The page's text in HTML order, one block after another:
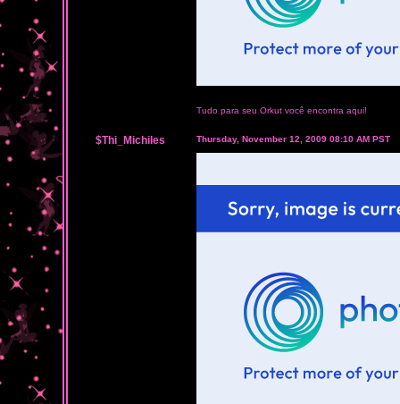
Tudo para seu Orkut você encontra aqui!
$Thi_Michiles Thursday, November 12, 2009 08:10 AM PST